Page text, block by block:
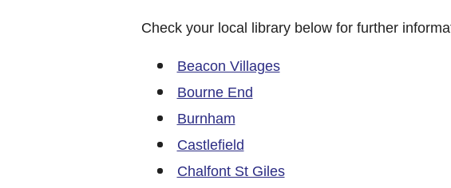
Check your local library below for further
Beacon Villages
Bourne End
Burnham
Castlefield
Chalfont St Giles